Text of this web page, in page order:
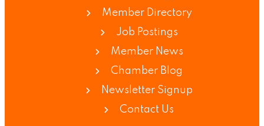
Member Directory
Job Postings
Member News
Chamber Blog
Newsletter Signup
Contact Us